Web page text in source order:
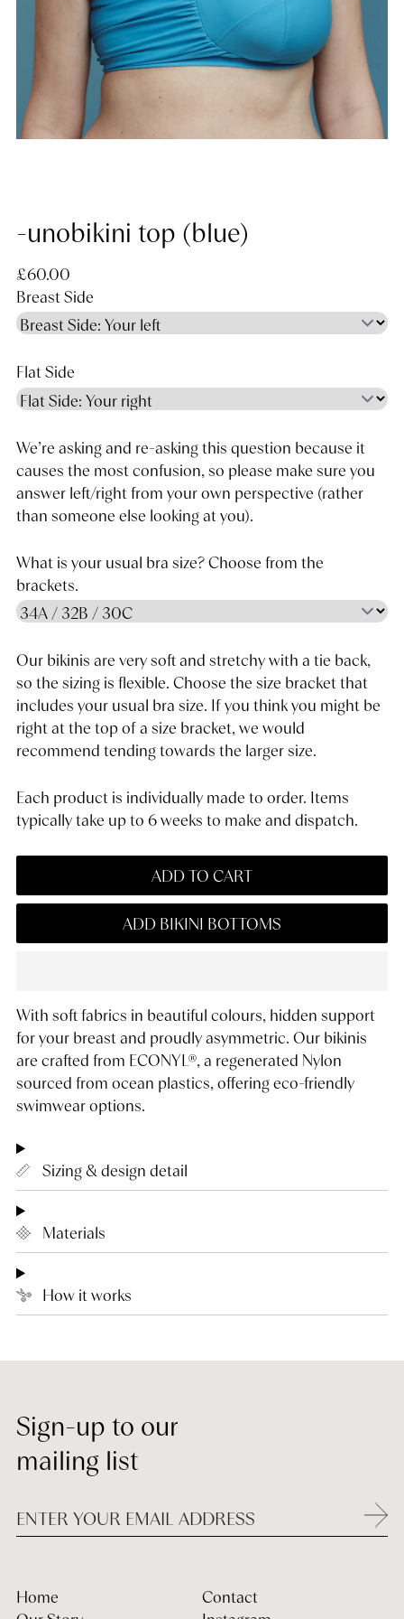
-unobikini top (blue)
Regular price
£60.00
Breast Side
Flat Side
We’re asking and re-asking this question because it
causes the most confusion, so please make sure you
answer left/right from your own perspective (rather
than someone else looking at you).
What is your usual bra size? Choose from the
brackets.
Our bikinis are very soft and stretchy with a tie back,
so the sizing is flexible. Choose the size bracket that
includes your usual bra size. If you think you might be
right at the top of a size bracket, we would
recommend tending towards the larger size.
Each product is individually made to order. Items
typically take up to 6 weeks to make and dispatch.
ADD TO CART
ADD BIKINI BOTTOMS
With soft fabrics in beautiful colours, hidden support
for your breast and proudly asymmetric. Our bikinis
are crafted from ECONYL®, a regenerated Nylon
sourced from ocean plastics, offering eco-friendly
swimwear options.
Sizing & design detail
Materials
How it works
Sign-up to our
mailing list
Home
Contact